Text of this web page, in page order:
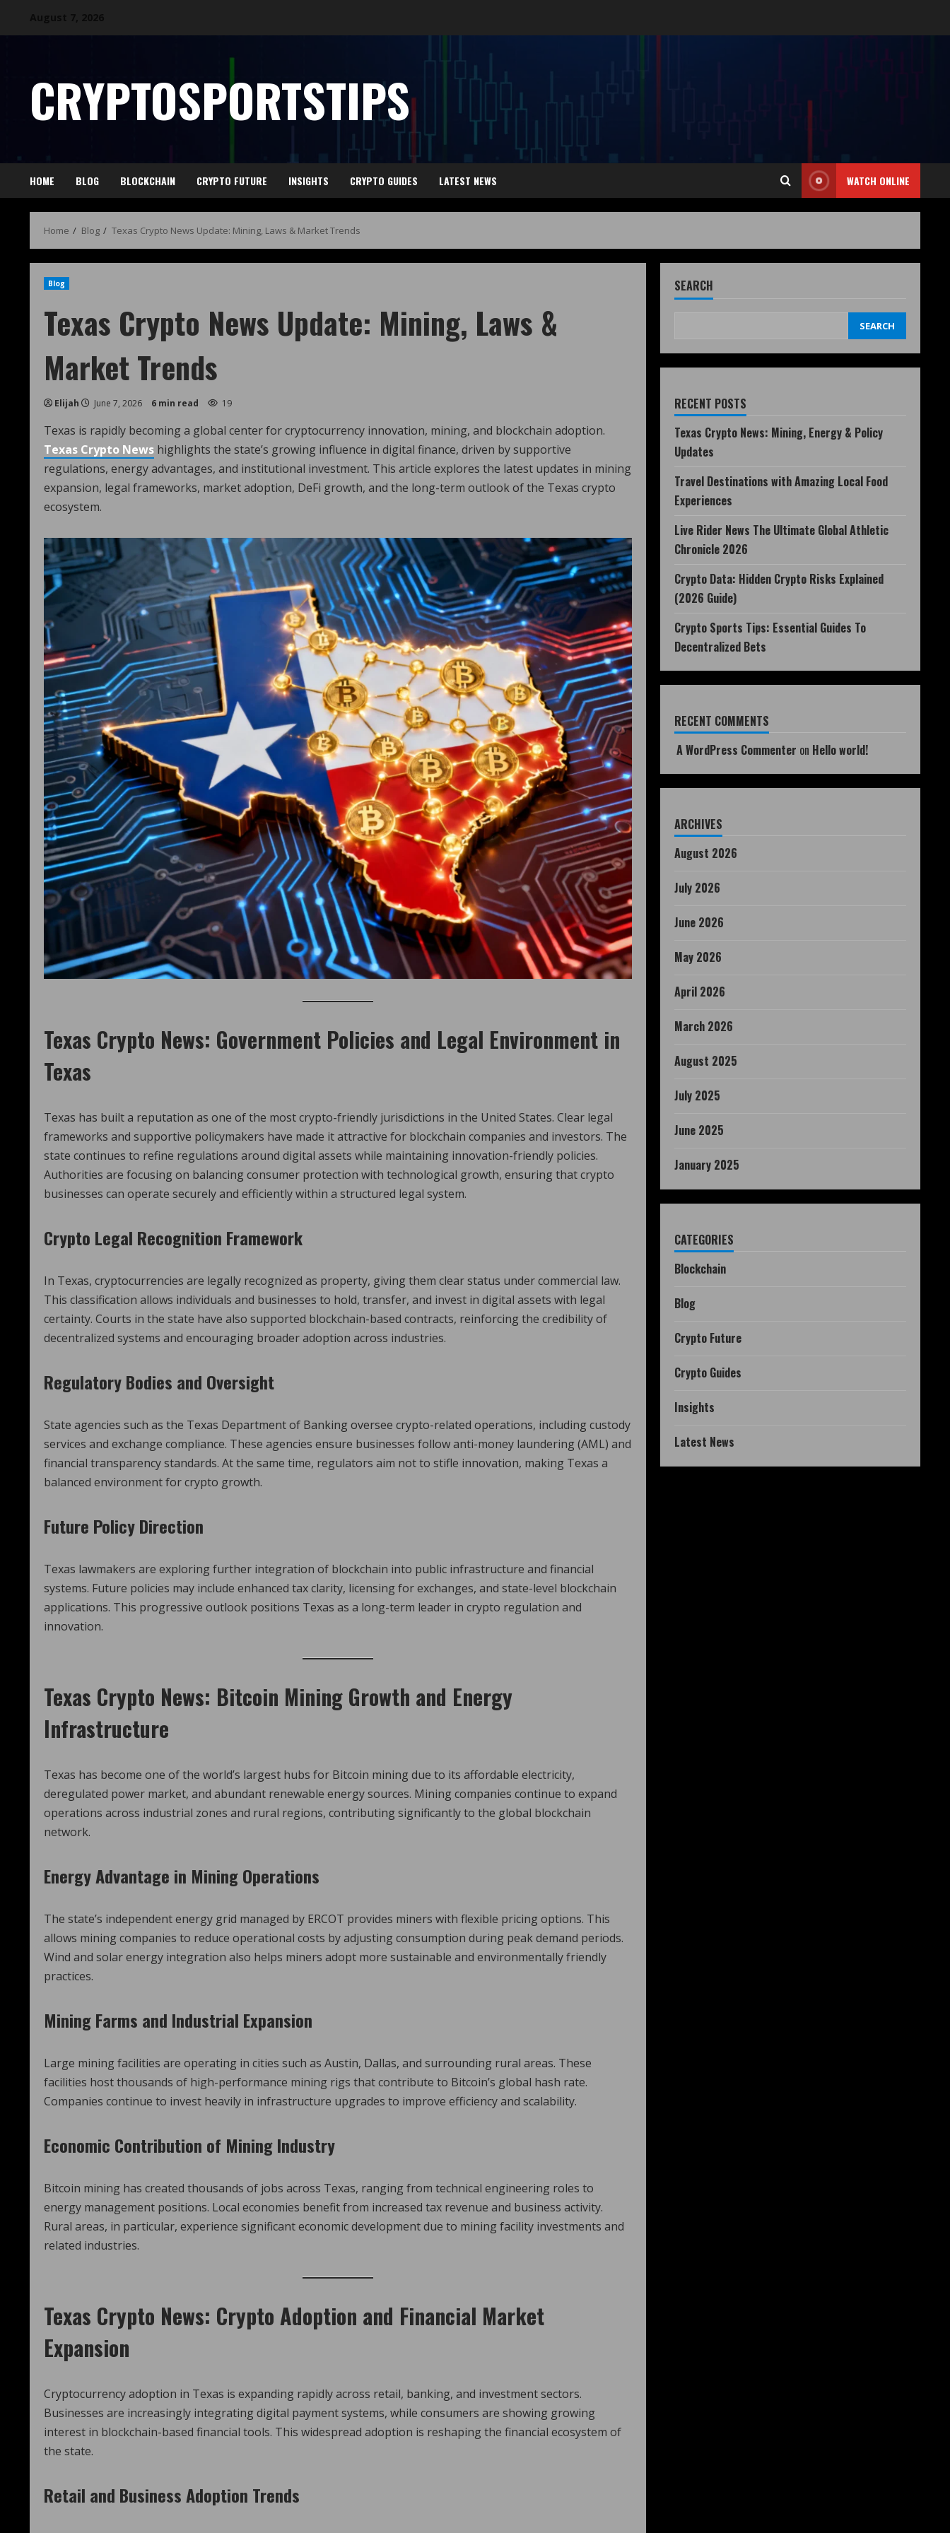
CRYPTOSPORTSTIPS
HOME BLOG BLOCKCHAIN CRYPTO FUTURE INSIGHTS CRYPTO GUIDES LATEST NEWS WATCH ONLINE
Home Blog Texas Crypto News Update: Mining, Laws & Market Trends
Blog
Texas Crypto News Update: Mining, Laws &
Market Trends
Elijah June 7, 2026 6 min read 19
Texas is rapidly becoming a global center for cryptocurrency innovation, mining, and blockchain adoption.
Texas Crypto News highlights the state’s growing influence in digital finance, driven by supportive
regulations, energy advantages, and institutional investment. This article explores the latest updates in mining
expansion, legal frameworks, market adoption, DeFi growth, and the long-term outlook of the Texas crypto
ecosystem.
Texas Crypto News: Government Policies and Legal Environment in
Texas
Texas has built a reputation as one of the most crypto-friendly jurisdictions in the United States. Clear legal
frameworks and supportive policymakers have made it attractive for blockchain companies and investors. The
state continues to refine regulations around digital assets while maintaining innovation-friendly policies.
Authorities are focusing on balancing consumer protection with technological growth, ensuring that crypto
businesses can operate securely and efficiently within a structured legal system.
Crypto Legal Recognition Framework
In Texas, cryptocurrencies are legally recognized as property, giving them clear status under commercial law.
This classification allows individuals and businesses to hold, transfer, and invest in digital assets with legal
certainty. Courts in the state have also supported blockchain-based contracts, reinforcing the credibility of
decentralized systems and encouraging broader adoption across industries.
Regulatory Bodies and Oversight
State agencies such as the Texas Department of Banking oversee crypto-related operations, including custody
services and exchange compliance. These agencies ensure businesses follow anti-money laundering (AML) and
financial transparency standards. At the same time, regulators aim not to stifle innovation, making Texas a
balanced environment for crypto growth.
Future Policy Direction
Texas lawmakers are exploring further integration of blockchain into public infrastructure and financial
systems. Future policies may include enhanced tax clarity, licensing for exchanges, and state-level blockchain
applications. This progressive outlook positions Texas as a long-term leader in crypto regulation and
innovation.
Texas Crypto News: Bitcoin Mining Growth and Energy
Infrastructure
Texas has become one of the world’s largest hubs for Bitcoin mining due to its affordable electricity,
deregulated power market, and abundant renewable energy sources. Mining companies continue to expand
operations across industrial zones and rural regions, contributing significantly to the global blockchain
network.
Energy Advantage in Mining Operations
The state’s independent energy grid managed by ERCOT provides miners with flexible pricing options. This
allows mining companies to reduce operational costs by adjusting consumption during peak demand periods.
Wind and solar energy integration also helps miners adopt more sustainable and environmentally friendly
practices.
Mining Farms and Industrial Expansion
Large mining facilities are operating in cities such as Austin, Dallas, and surrounding rural areas. These
facilities host thousands of high-performance mining rigs that contribute to Bitcoin’s global hash rate.
Companies continue to invest heavily in infrastructure upgrades to improve efficiency and scalability.
Economic Contribution of Mining Industry
Bitcoin mining has created thousands of jobs across Texas, ranging from technical engineering roles to
energy management positions. Local economies benefit from increased tax revenue and business activity.
Rural areas, in particular, experience significant economic development due to mining facility investments and
related industries.
Texas Crypto News: Crypto Adoption and Financial Market
Expansion
Cryptocurrency adoption in Texas is expanding rapidly across retail, banking, and investment sectors.
Businesses are increasingly integrating digital payment systems, while consumers are showing growing
interest in blockchain-based financial tools. This widespread adoption is reshaping the financial ecosystem of
the state.
Retail and Business Adoption Trends
SEARCH
SEARCH
RECENT POSTS
Texas Crypto News: Mining, Energy & Policy
Updates
Travel Destinations with Amazing Local Food
Experiences
Live Rider News The Ultimate Global Athletic
Chronicle 2026
Crypto Data: Hidden Crypto Risks Explained
(2026 Guide)
Crypto Sports Tips: Essential Guides To
Decentralized Bets
RECENT COMMENTS
A WordPress Commenter on Hello world!
ARCHIVES
August 2026
July 2026
June 2026
May 2026
April 2026
March 2026
August 2025
July 2025
June 2025
January 2025
CATEGORIES
Blockchain
Blog
Crypto Future
Crypto Guides
Insights
Latest News